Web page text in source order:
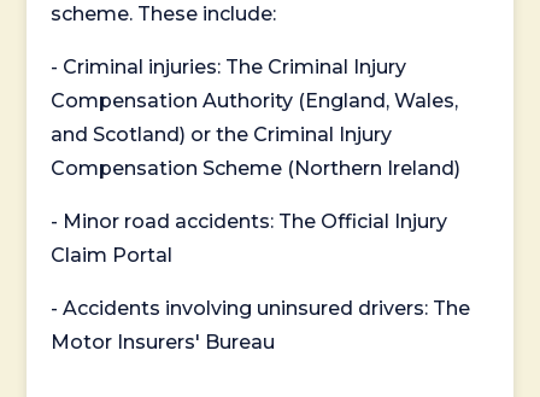
scheme. These include:
- Criminal injuries: The Criminal Injury
Compensation Authority (England, Wales,
and Scotland) or the Criminal Injury
Compensation Scheme (Northern Ireland)
- Minor road accidents: The Official Injury
Claim Portal
- Accidents involving uninsured drivers: The
Motor Insurers' Bureau